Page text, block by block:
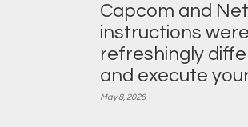
Capcom and
instructions were
refreshingly
and execute
May 8, 2026